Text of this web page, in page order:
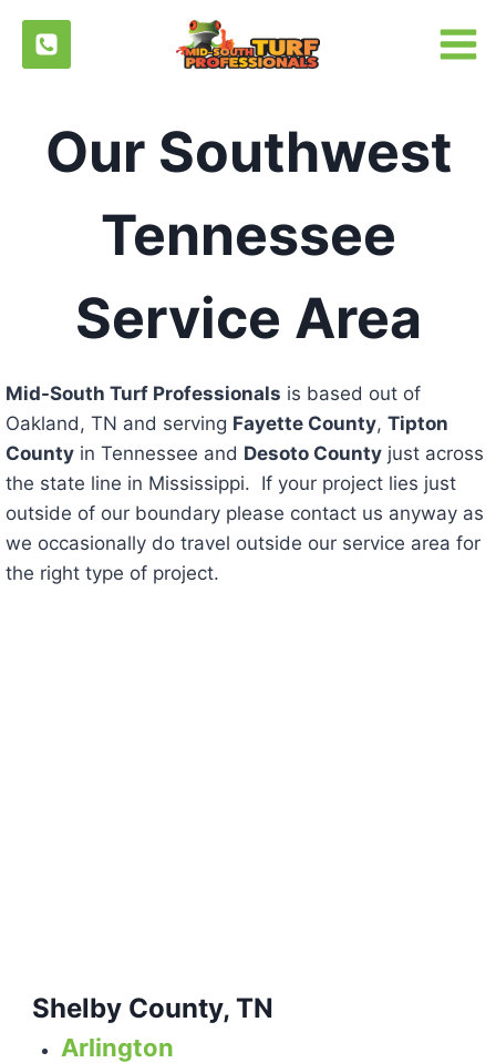
content
Our Southwest
Tennessee
Service Area
Mid-South Turf Professionals is based out of
Oakland, TN and serving Fayette County, Tipton
County in Tennessee and Desoto County just across
the state line in Mississippi. If your project lies just
outside of our boundary please contact us anyway as
we occasionally do travel outside our service area for
the right type of project.
Shelby County, TN
Arlington